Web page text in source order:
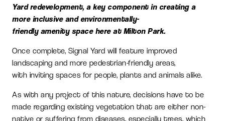
Yard redevelopment, a key component in creating a
more inclusive and environmentally-
friendly amenity space here at Milton Park.
Once complete, Signal Yard will feature improved
landscaping and more pedestrian-friendly areas,
with inviting spaces for people, plants and animals alike.
As with any project of this nature, decisions have to be
made regarding existing vegetation that are either non-
native or suffering from diseases, especially trees, which